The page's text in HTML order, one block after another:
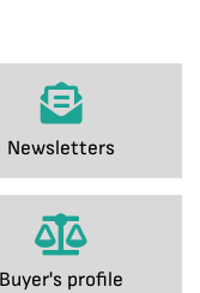
Newsletters
Buyer's profile